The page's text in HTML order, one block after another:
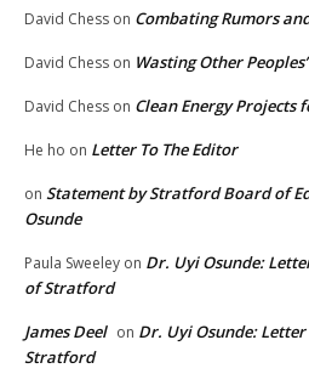
David Chess on Combating Rumors
David Chess on Wasting Other
David Chess on Clean Energy Projects
He ho on Letter To The Editor
on Statement by Stratford Board of
Osunde
Paula Sweeley on Dr. Uyi Osunde:
of Stratford
James Deel on Dr. Uyi Osunde:
Stratford